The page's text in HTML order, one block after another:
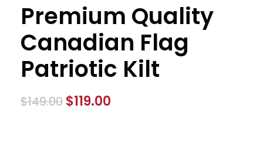
Premium Quality
Canadian Flag
Patriotic Kilt
$149.00 $119.00